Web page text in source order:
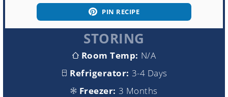
PIN RECIPE
STORING
Room Temp: N/A
Refrigerator: 3-4 Days
Freezer: 3 Months